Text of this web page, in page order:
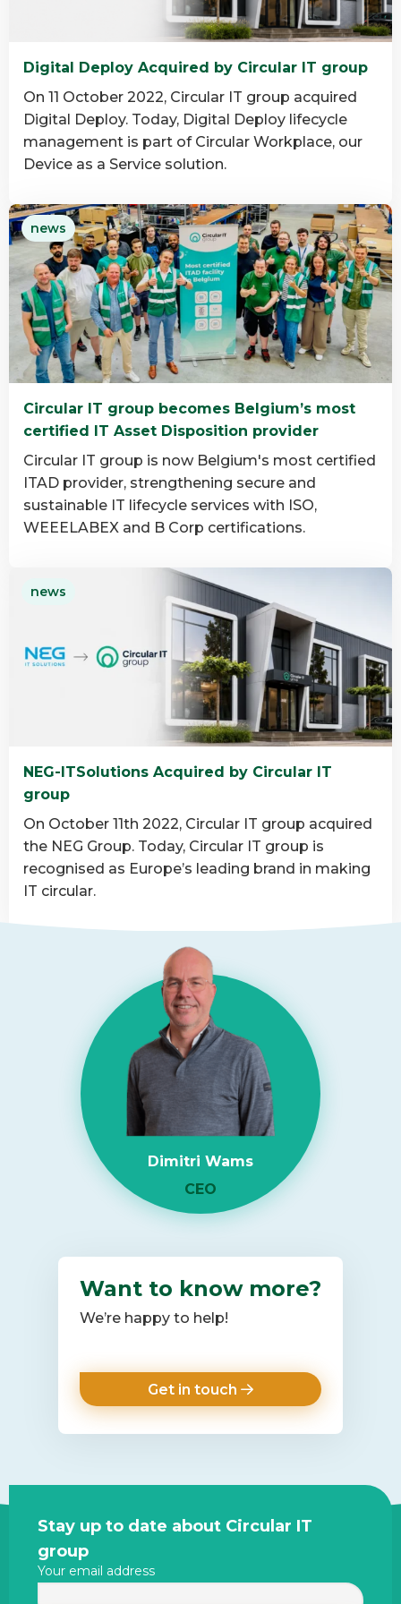
Digital Deploy Acquired by Circular IT group
On 11 October 2022, Circular IT group acquired
Digital Deploy. Today, Digital Deploy lifecycle
management is part of Circular Workplace, our
Device as a Service solution.
Read
more
about
Digital
Deploy
Acquired
by
Circular
group
news
Circular IT group becomes Belgium’s most
certified IT Asset Disposition provider
Circular IT group is now Belgium's most certified
ITAD provider, strengthening secure and
sustainable IT lifecycle services with ISO,
WEEELABEX and B Corp certifications.
more
Circular
certified
Asset
Disposition
provider
news
NEG-ITSolutions Acquired by Circular IT
group
On October 11th 2022, Circular IT group acquired
the NEG Group. Today, Circular IT group is
recognised as Europe’s leading brand in making
IT circular.
Dimitri Wams
CEO
Want to know more?
We’re happy to help!
Get in touch
Site
footer
Stay up to date about Circular IT
group
Your email address